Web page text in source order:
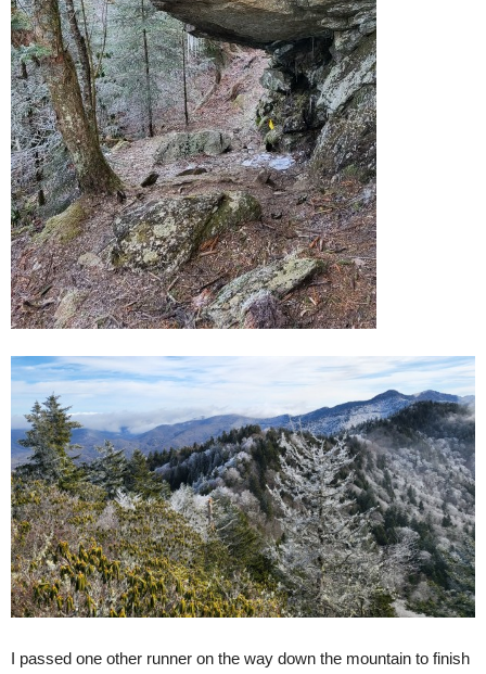
I passed one other runner on the way down the mountain to finish